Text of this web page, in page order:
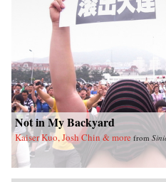
Not in My Backyard
Kaiser Kuo, Josh Chin & more from